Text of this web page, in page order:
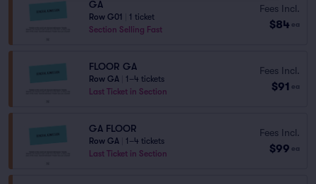
GA
Row G01
1 ticket
Section Selling Fast
Fees Incl.
$84 ea
FLOOR GA
Row GA
1–4 tickets
Last Ticket in Section
Fees Incl.
$91 ea
GA FLOOR
Row GA
1–4 tickets
Last Ticket in Section
Fees Incl.
$99 ea